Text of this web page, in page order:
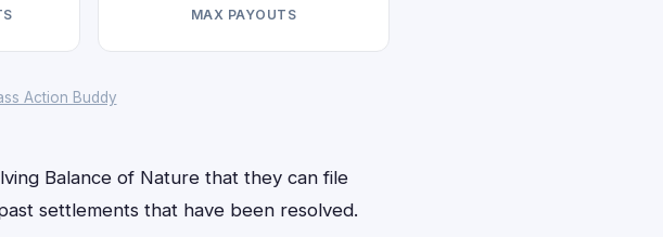
MAX PAYOUTS
Action Buddy
Balance of Nature that they can file
settlements that have been resolved.